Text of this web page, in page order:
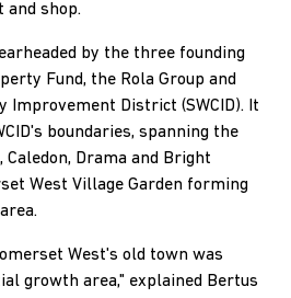
shop.
by the three founding
Fund, the Rola Group and
Improvement District (SWCID). It
boundaries, spanning the
Caledon, Drama and Bright
West Village Garden forming
West's old town was
growth area," explained Bertus